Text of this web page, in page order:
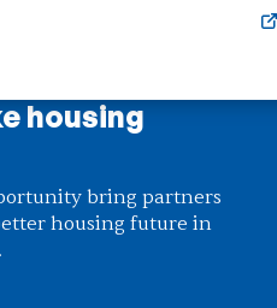
housing
bring partners
housing future in